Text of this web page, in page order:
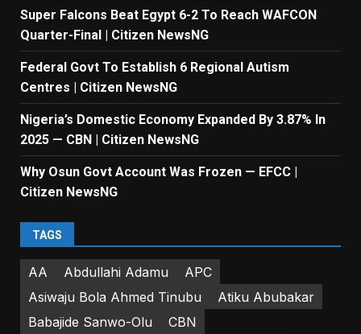
Super Falcons Beat Egypt 6-2 To Reach WAFCON
Quarter-Final | Citizen NewsNG
Federal Govt To Establish 6 Regional Autism
Centres | Citizen NewsNG
Nigeria’s Domestic Economy Expanded By 3.87% In
2025 — CBN | Citizen NewsNG
Why Osun Govt Account Was Frozen — EFCC |
Citizen NewsNG
TAGS
AA Abdullahi Adamu
APC
Asiwaju Bola Ahmed Tinubu
Atiku Abubakar
Babajide Sanwo-Olu
CBN